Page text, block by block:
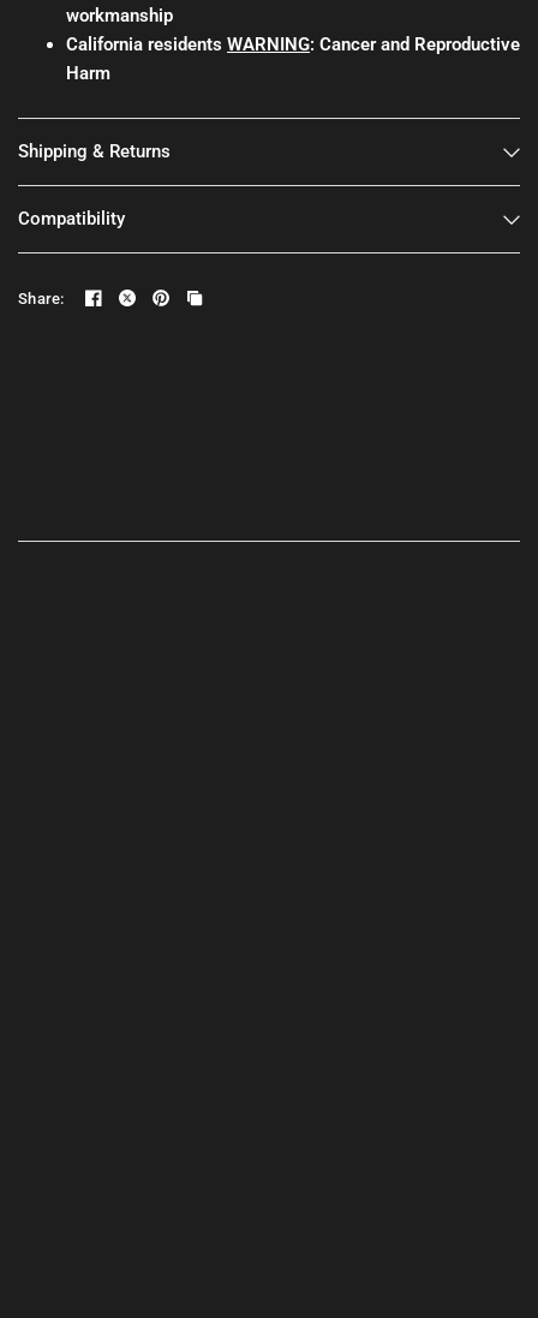
workmanship
California residents WARNING: Cancer and Reproductive
Harm
Shipping & Returns
Compatibility
Share: